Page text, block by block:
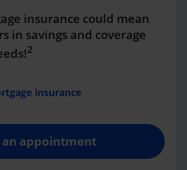
insurance could mean
in savings and coverage
2
insurance
an appointment